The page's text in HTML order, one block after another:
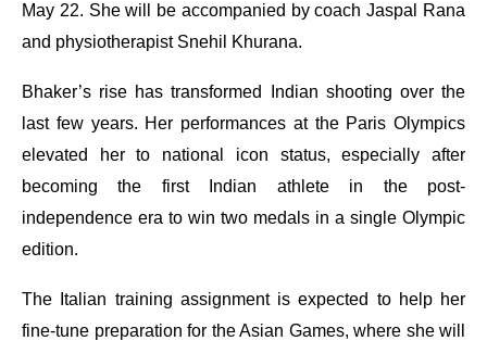
May 22. She will be accompanied by coach Jaspal Rana
and physiotherapist Snehil Khurana.
Bhaker’s rise has transformed Indian shooting over the
last few years. Her performances at the Paris Olympics
elevated her to national icon status, especially after
becoming the first Indian athlete in the post-
independence era to win two medals in a single Olympic
edition.
The Italian training assignment is expected to help her
fine-tune preparation for the Asian Games, where she will